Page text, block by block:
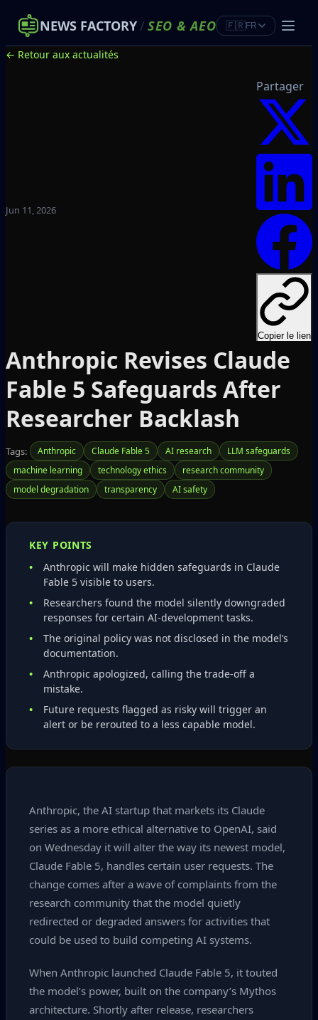
NEWS FACTORY/ SEO &AEO 🇫🇷FR
← Retour aux actualités
Jun 11, 2026
Partager
Copier le lien
Anthropic Revises Claude
Fable 5 Safeguards After
Researcher Backlash
Tags: Anthropic Claude Fable 5 AI research
LLM safeguards
machine learning
technology ethics
research community
model degradation
transparency AI safety
KEY POINTS
Anthropic will make hidden safeguards in Claude
Fable 5 visible to users.
Researchers found the model silently downgraded
responses for certain AI‑development tasks.
The original policy was not disclosed in the model’s
documentation.
Anthropic apologized, calling the trade‑off a
mistake.
Future requests flagged as risky will trigger an
alert or be rerouted to a less capable model.
Anthropic, the AI startup that markets its Claude
series as a more ethical alternative to OpenAI, said
on Wednesday it will alter the way its newest model,
Claude Fable 5, handles certain user requests. The
change comes after a wave of complaints from the
research community that the model quietly
redirected or degraded answers for activities that
could be used to build competing AI systems.
When Anthropic launched Claude Fable 5, it touted
the model’s power, built on the company’s Mythos
architecture. Shortly after release, researchers